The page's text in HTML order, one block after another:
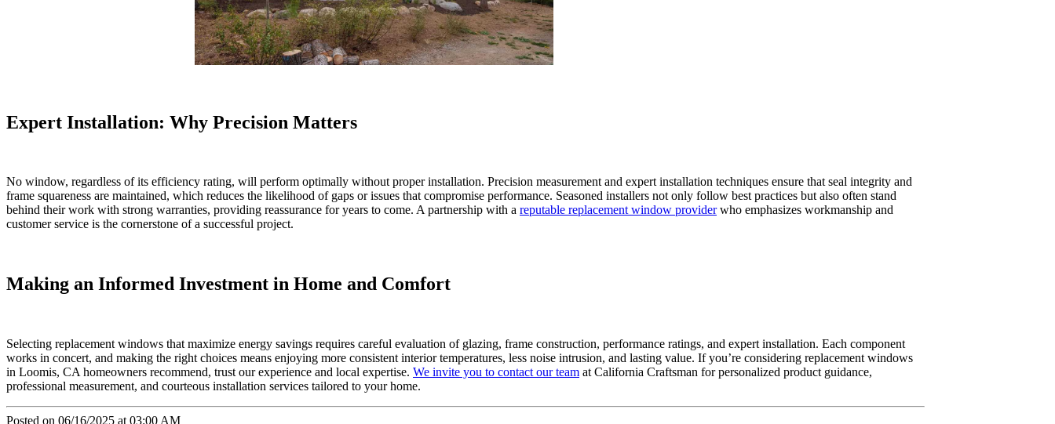
Expert Installation: Why Precision Matters
No window, regardless of its efficiency rating, will perform optimally without proper installation. Precision measurement and expert installation techniques ensure that seal integrity and
frame squareness are maintained, which reduces the likelihood of gaps or issues that compromise performance. Seasoned installers not only follow best practices but also often stand
behind their work with strong warranties, providing reassurance for years to come. A partnership with a reputable replacement window providerwho emphasizes workmanship and
customer service is the cornerstone of a successful project.
Making an Informed Investment in Home and Comfort
Selecting replacement windows that maximize energy savings requires careful evaluation of glazing, frame construction, performance ratings, and expert installation. Each component
works in concert, and making the right choices means enjoying more consistent interior temperatures, less noise intrusion, and lasting value. If you’re considering replacement windows
in Loomis, CA homeowners recommend, trust our experience and local expertise. We invite you to contact our team at California Craftsman for personalized product guidance,
professional measurement, and courteous installation services tailored to your home.
Posted on 06/16/2025 at 03:00 AM